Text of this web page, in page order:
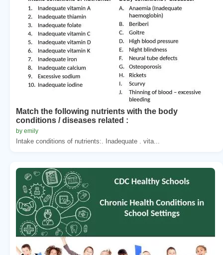
Match the following nutrients with the body
conditions / diseases related :
by emily
Intake conditions of nutrients:. Inadequate . vita...